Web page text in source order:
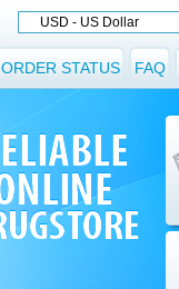
USD - US Dollar
FAQ
ORDER STATUS